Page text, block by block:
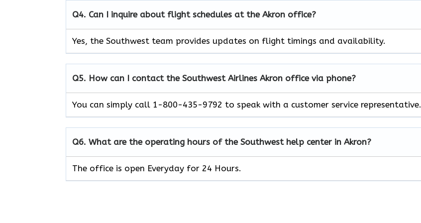
Q4. Can I inquire about flight schedules at the Akron office?
Yes, the Southwest team provides updates on flight timings and availability.
Q5. How can I contact the Southwest Airlines Akron office via phone?
You can simply call 1-800-435-9792 to speak with a customer service representative.
Q6. What are the operating hours of the Southwest help center in Akron?
The office is open Everyday for 24 Hours.